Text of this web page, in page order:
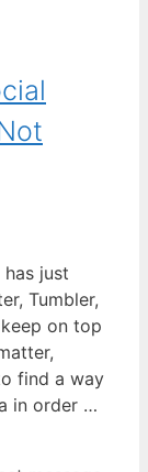
just
Tumbler,
on top
find a way
in order …